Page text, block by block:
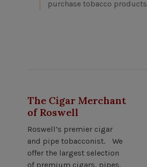
purchase tobacco products
The Cigar Merchant
of Roswell
Roswell’s premier cigar
and pipe tobacconist. We
offer the largest selection
of premium cigars, pipes,